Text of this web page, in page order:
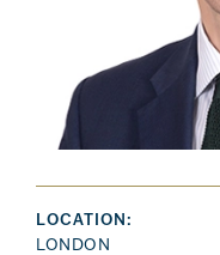
LOCATION:
LONDON